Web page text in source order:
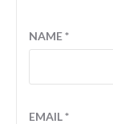
NAME*
EMAIL*